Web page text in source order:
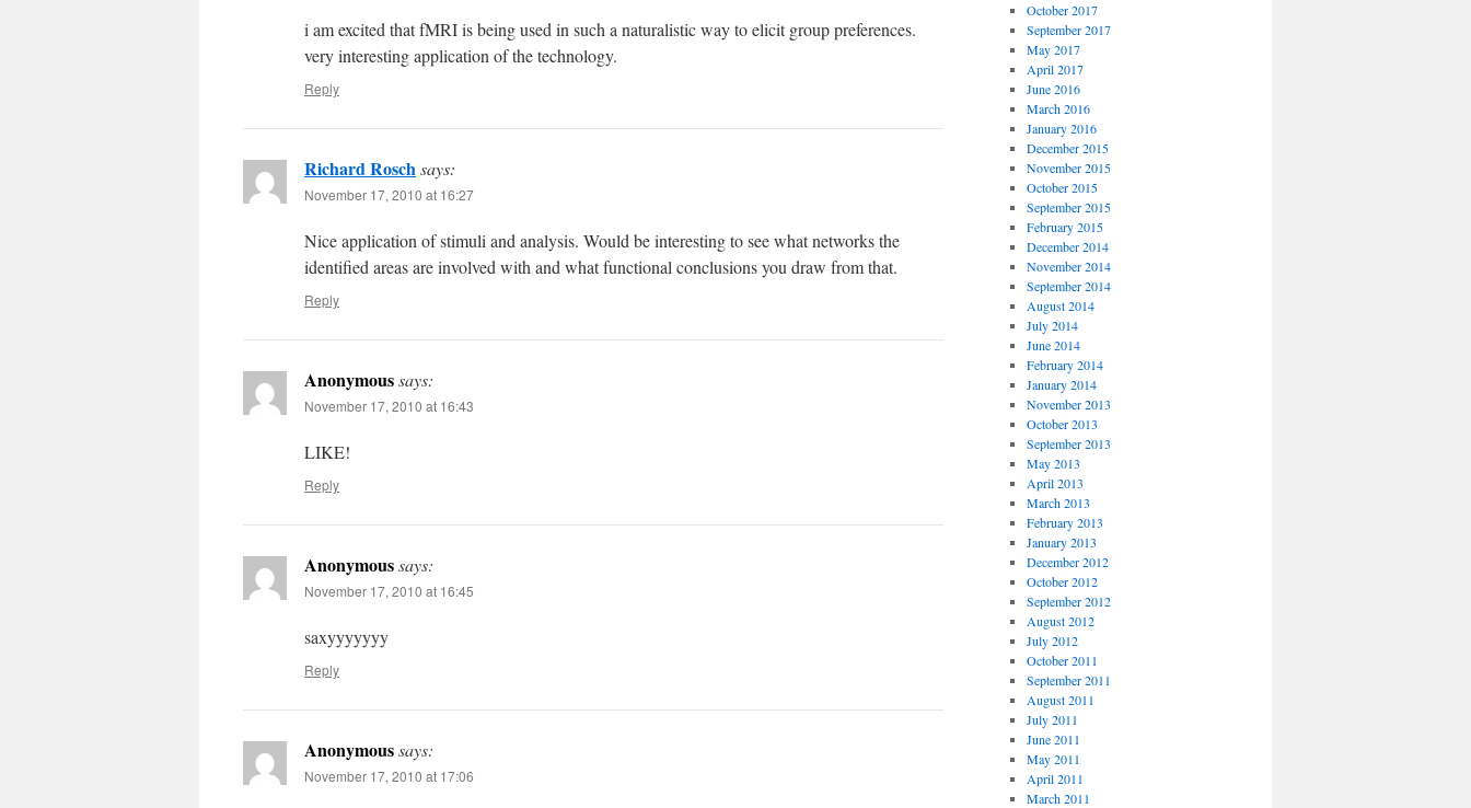
i am excited that fMRI is being used in such a naturalistic way to elicit group preferences.
very interesting application of the technology.
Reply
Richard Roschsays:
November 17, 2010 at 16:27
Nice application of stimuli and analysis. Would be interesting to see what networks the
identified areas are involved with and what functional conclusions you draw from that.
Reply
Anonymoussays:
November 17, 2010 at 16:43
LIKE!
Reply
Anonymoussays:
November 17, 2010 at 16:45
saxyyyyyyy
Reply
Anonymoussays:
November 17, 2010 at 17:06
October 2017
September 2017
May 2017
April 2017
June 2016
March 2016
January 2016
December 2015
November 2015
October 2015
September 2015
February 2015
December 2014
November 2014
September 2014
August 2014
July 2014
June 2014
February 2014
January 2014
November 2013
October 2013
September 2013
May 2013
April 2013
March 2013
February 2013
January 2013
December 2012
October 2012
September 2012
August 2012
July 2012
October 2011
September 2011
August 2011
July 2011
June 2011
May 2011
April 2011
March 2011